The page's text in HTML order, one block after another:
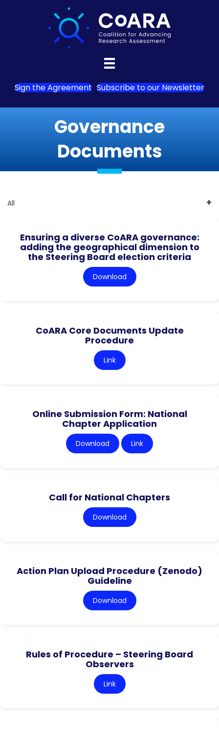
Sign the Agreement Subscribe to our Newsletter
Governance
Documents
All
Ensuring a diverse CoARA governance:
adding the geographical dimension to
the Steering Board election criteria
Download
CoARA Core Documents Update
Procedure
Link
Online Submission Form: National
Chapter Application
Download Link
Call for National Chapters
Download
Action Plan Upload Procedure (Zenodo)
Guideline
Download
Rules of Procedure – Steering Board
Observers
Link